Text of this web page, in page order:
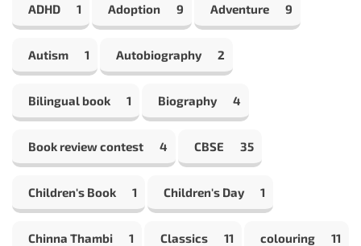
ADHD 1 Adoption 9 Adventure 9
Autism 1 Autobiography 2
Bilingual book 1 Biography 4
Book review contest 4 CBSE 35
Children's Book 1 Children's Day 1
Chinna Thambi 1 Classics 11 colouring 11